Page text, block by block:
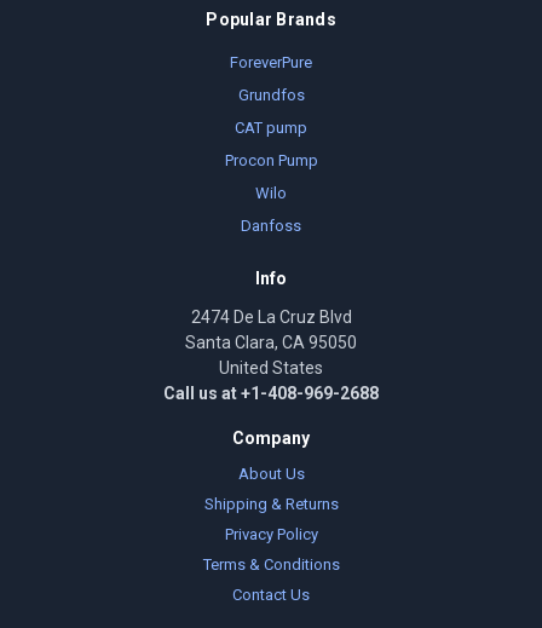
Popular Brands
ForeverPure
Grundfos
CAT pump
Procon Pump
Wilo
Danfoss
Info
2474 De La Cruz Blvd
Santa Clara, CA 95050
United States
Call us at +1-408-969-2688
Company
About Us
Shipping & Returns
Privacy Policy
Terms & Conditions
Contact Us